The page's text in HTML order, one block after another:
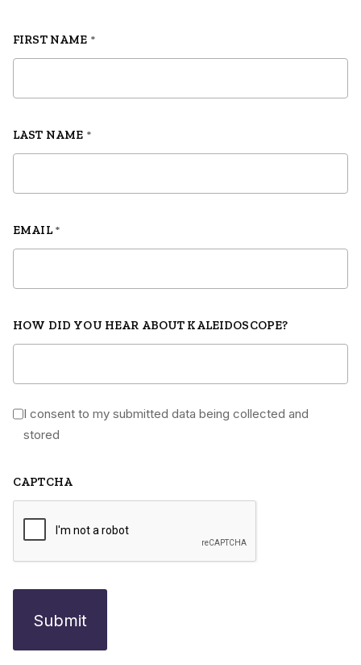
FIRST NAME *
LAST NAME *
EMAIL *
HOW DID YOU HEAR ABOUT KALEIDOSCOPE?
* I consent to my submitted data being collected and
stored
CAPTCHA